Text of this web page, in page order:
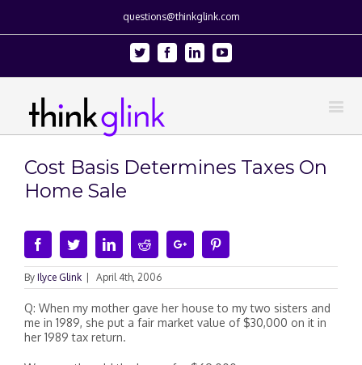
questions@thinkglink.com
Twitter FacebookLinkedinYoutube
Cost Basis Determines Taxes On
Home Sale
FacebookTwitterLinkedinRedditGoogle+
By Ilyce Glink April 4th, 2006
Q: When my mother gave her house to my two sisters and
me in 1989, she put a fair market value of $30,000 on it in
her 1989 tax return.